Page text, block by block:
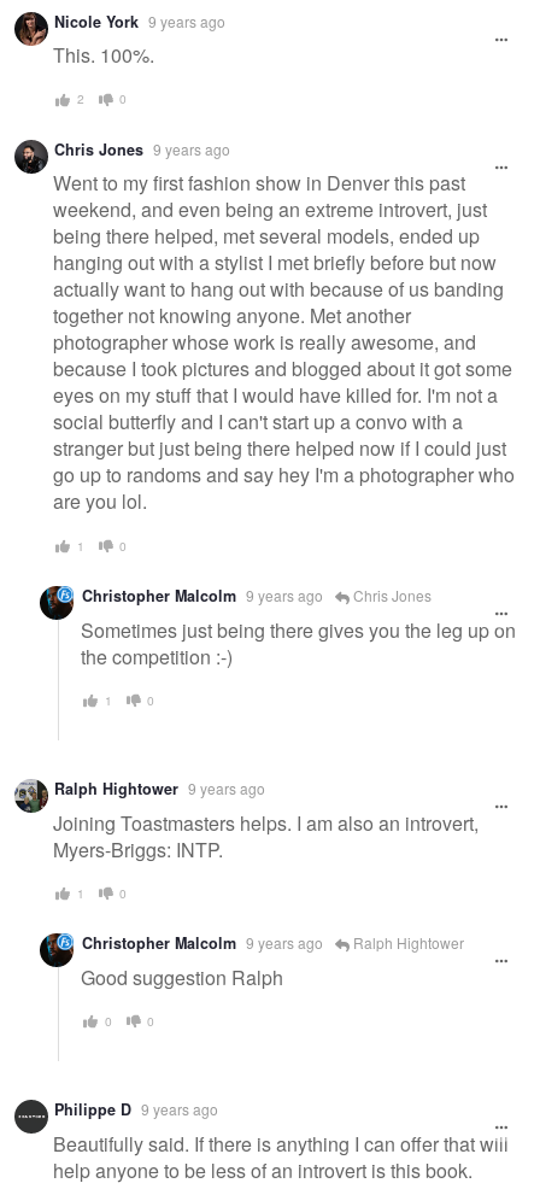
Nicole York 9 years ago
This. 100%.
2 0
Chris Jones 9 years ago
Went to my first fashion show in Denver this past
weekend, and even being an extreme introvert, just
being there helped, met several models, ended up
hanging out with a stylist I met briefly before but now
actually want to hang out with because of us banding
together not knowing anyone. Met another
photographer whose work is really awesome, and
because I took pictures and blogged about it got some
eyes on my stuff that I would have killed for. I'm not a
social butterfly and I can't start up a convo with a
stranger but just being there helped now if I could just
go up to randoms and say hey I'm a photographer who
are you lol.
1 0
Christopher Malcolm 9 years ago Chris Jones
Sometimes just being there gives you the leg up on
the competition :-)
1 0
Ralph Hightower 9 years ago
Joining Toastmasters helps. I am also an introvert,
Myers-Briggs: INTP.
1 0
Christopher Malcolm 9 years ago Ralph Hightower
Good suggestion Ralph
0 0
Philippe D 9 years ago
Beautifully said. If there is anything I can offer that will
help anyone to be less of an introvert is this book.